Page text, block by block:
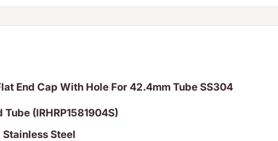
End Cap With Hole For 42.4mm Tube SS304
(IRHRP1581904S)
Steel